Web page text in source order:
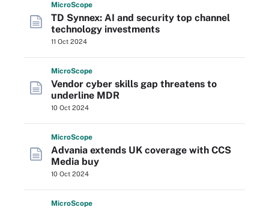
MicroScope
TD Synnex: AI and security top channel
technology investments
11 Oct 2024
MicroScope
Vendor cyber skills gap threatens to
underline MDR
10 Oct 2024
MicroScope
Advania extends UK coverage with CCS
Media buy
10 Oct 2024
MicroScope